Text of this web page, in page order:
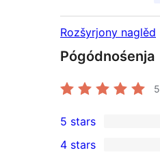
Rozšyrjony naglěd
Pógódnośenja
5
3
5-
5 stars
4 stars